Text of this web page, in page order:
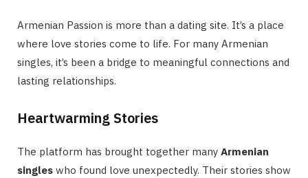
Armenian Passion is more than a dating site. It’s a place
where love stories come to life. For many Armenian
singles, it’s been a bridge to meaningful connections and
lasting relationships.
Heartwarming Stories
The platform has brought together many Armenian
singles who found love unexpectedly. Their stories show